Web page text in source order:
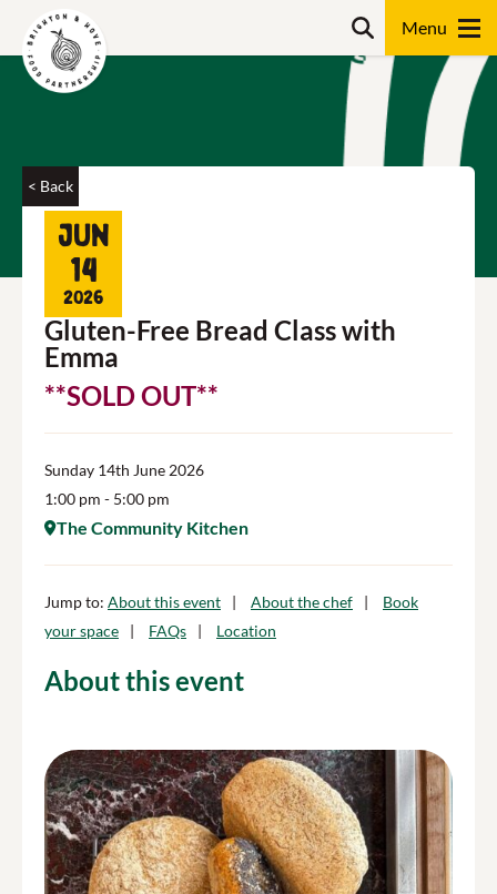
< Back
Jun
14
2026
Gluten-Free Bread Class with
Emma
**SOLD OUT**
Sunday 14th June 2026
1:00 pm - 5:00 pm
The Community Kitchen
Jump to: About this event About the chef
Book
your space
FAQs Location
About this event
Search